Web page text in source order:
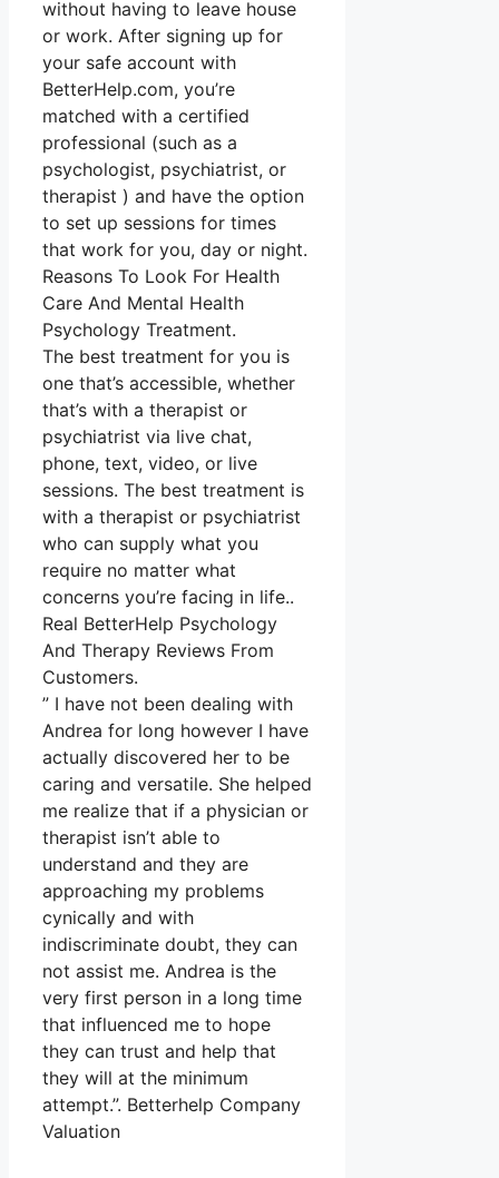
without having to leave house
or work. After signing up for
your safe account with
BetterHelp.com, you’re
matched with a certified
professional (such as a
psychologist, psychiatrist, or
therapist ) and have the option
to set up sessions for times
that work for you, day or night.
Reasons To Look For Health
Care And Mental Health
Psychology Treatment.
The best treatment for you is
one that’s accessible, whether
that’s with a therapist or
psychiatrist via live chat,
phone, text, video, or live
sessions. The best treatment is
with a therapist or psychiatrist
who can supply what you
require no matter what
concerns you’re facing in life..
Real BetterHelp Psychology
And Therapy Reviews From
Customers.
” I have not been dealing with
Andrea for long however I have
actually discovered her to be
caring and versatile. She helped
me realize that if a physician or
therapist isn’t able to
understand and they are
approaching my problems
cynically and with
indiscriminate doubt, they can
not assist me. Andrea is the
very first person in a long time
that influenced me to hope
they can trust and help that
they will at the minimum
attempt.”. Betterhelp Company
Valuation